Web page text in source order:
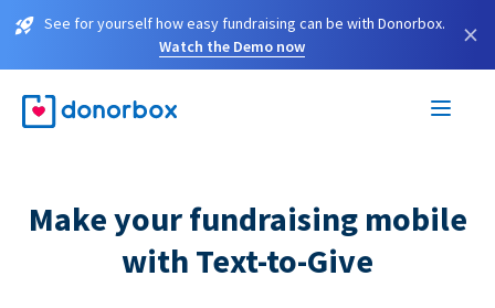
See for yourself how easy fundraising can be with Donorbox.
Watch the Demo now
×
Make your fundraising mobile
with Text-to-Give